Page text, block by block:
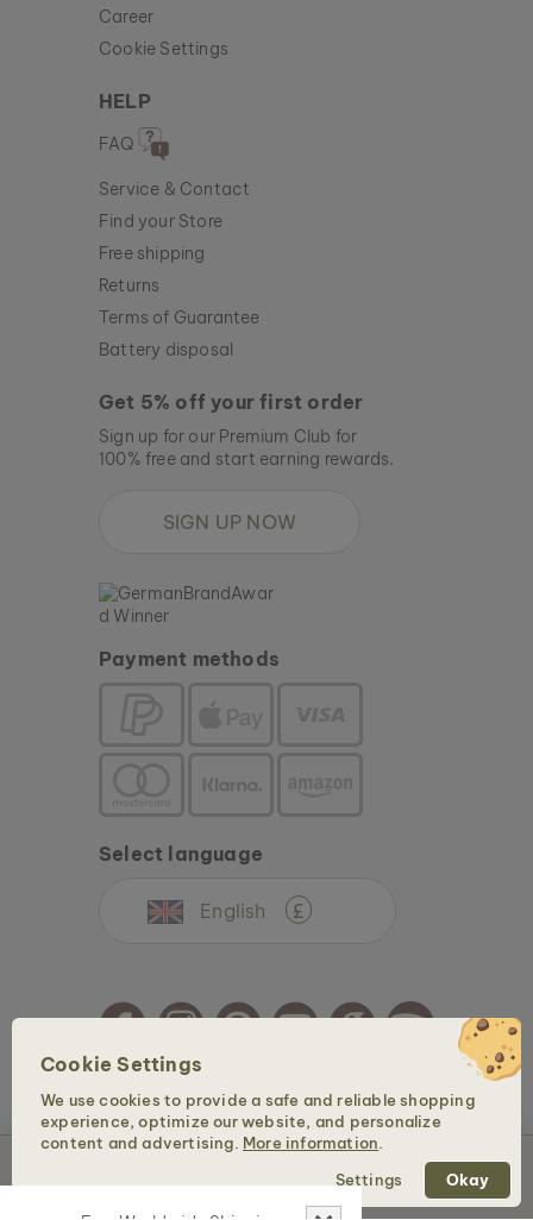
Cookie Settings
We use cookies to provide a safe and reliable shopping
experience, optimize our website, and personalize
content and advertising. More information
Settings
Okay
Career
Cookie Settings
HELP
FAQ
Service & Contact
Find your Store
Free shipping
Returns
Terms of Guarantee
Battery disposal
Get 5% off your first order
Sign up for our Premium Club for
100% free and start earning rewards.
SIGN UP NOW
Payment methods
Select language
English £
Copyright © 2026 Holzkern - a brand of Time for Nature GmbH. All rights reserved.